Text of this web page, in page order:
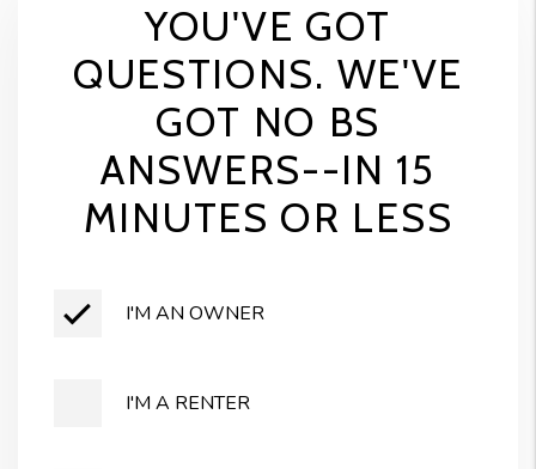
YOU'VE GOT
QUESTIONS. WE'VE
GOT NO BS
ANSWERS--IN 15
MINUTES OR LESS
I'M AN OWNER
I'M A RENTER